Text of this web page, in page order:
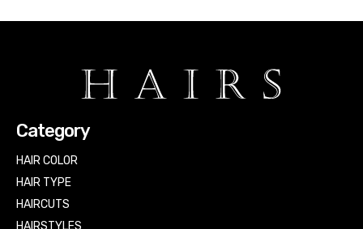
Category
HAIR COLOR
HAIR TYPE
HAIRCUTS
HAIRSTYLES